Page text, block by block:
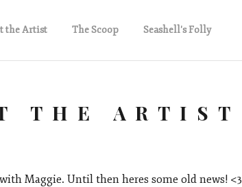
the Artist The Scoop Seashell's Folly
THE ARTIST
Maggie. Until then heres some old news! <3